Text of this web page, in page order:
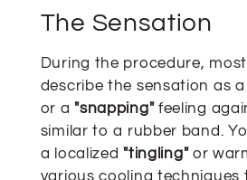
The Sensation
During the procedure,
describe the sensation as
or a"snapping"feeling
similar to a rubber band.
a localized"tingling"or
various cooling techniques